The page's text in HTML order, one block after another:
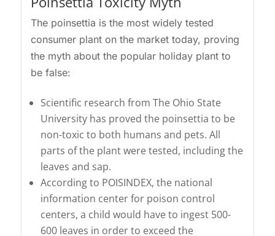
The poinsettia is the most widely tested
consumer plant on the market today, proving
the myth about the popular holiday plant to
be false:
Scientific research from The Ohio State
University has proved the poinsettia to be
non-toxic to both humans and pets. All
parts of the plant were tested, including the
leaves and sap.
According to POISINDEX, the national
information center for poison control
centers, a child would have to ingest 500-
600 leaves in order to exceed the